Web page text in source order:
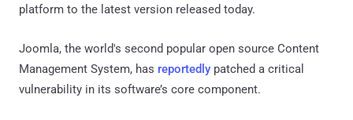
platform to the latest version released today.
Joomla, the world's second popular open source Content
Management System, has reportedly patched a critical
vulnerability in its software’s core component.